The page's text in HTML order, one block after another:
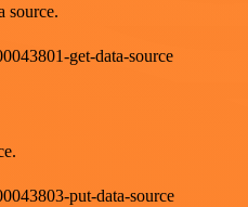
source.
get-data-source
put-data-source